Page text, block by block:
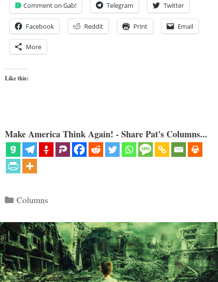
Comment on Gab! Telegram Twitter
Facebook Reddit Print Email
More
Like this:
Make America Think Again! - Share Pat's Columns...
Categories
Columns